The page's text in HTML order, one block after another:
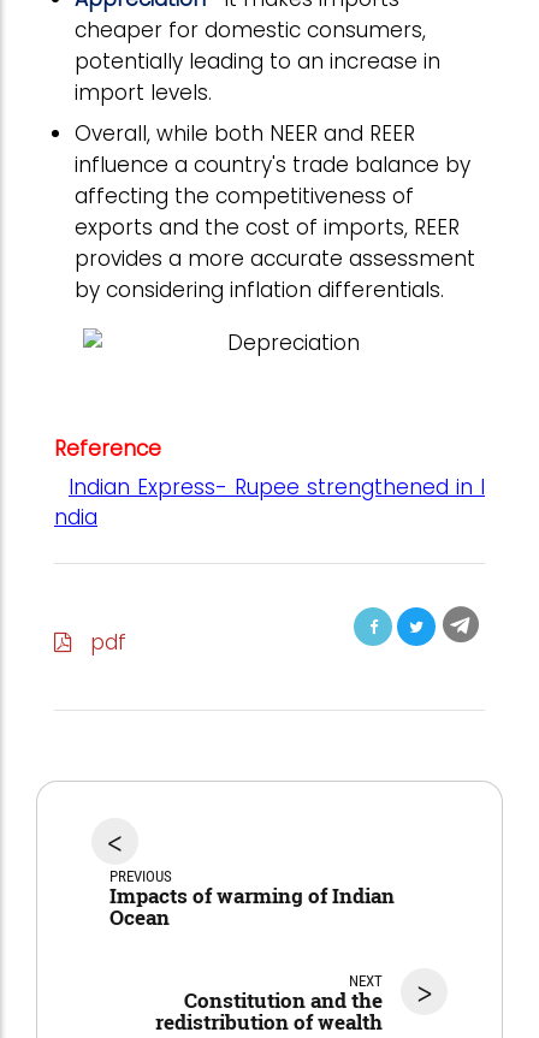
cheaper for domestic consumers,
potentially leading to an increase in
import levels.
Overall, while both NEER and REER
influence a country's trade balance by
affecting the competitiveness of
exports and the cost of imports, REER
provides a more accurate assessment
by considering inflation differentials.
Reference
Indian Express- Rupee strengthened in I
ndia
pdf
<
PREVIOUS
Impacts of warming of Indian
Ocean
>
NEXT
Constitution and the
redistribution of wealth